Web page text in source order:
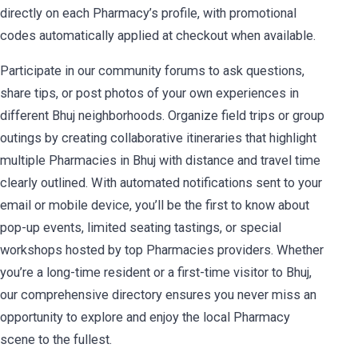
directly on each Pharmacy’s profile, with promotional
codes automatically applied at checkout when available.
Participate in our community forums to ask questions,
share tips, or post photos of your own experiences in
different Bhuj neighborhoods. Organize field trips or group
outings by creating collaborative itineraries that highlight
multiple Pharmacies in Bhuj with distance and travel time
clearly outlined. With automated notifications sent to your
email or mobile device, you’ll be the first to know about
pop-up events, limited seating tastings, or special
workshops hosted by top Pharmacies providers. Whether
you’re a long-time resident or a first-time visitor to Bhuj,
our comprehensive directory ensures you never miss an
opportunity to explore and enjoy the local Pharmacy
scene to the fullest.